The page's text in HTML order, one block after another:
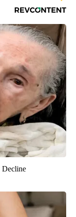
Decline